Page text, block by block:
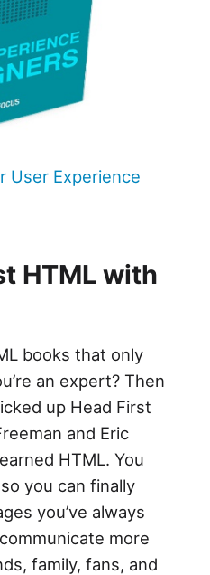
User Experience
HTML with
books that only
an expert? Then
up Head First
and Eric
HTML. You
you can finally
you’ve always
more
family, fans, and